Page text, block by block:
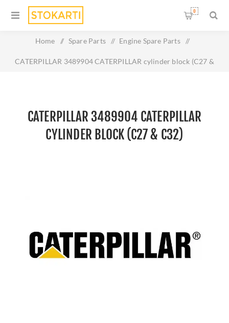
0
Home / Spare Parts / Engine Spare Parts /
CATERPILLAR 3489904 CATERPILLAR cylinder block (C27 &
CATERPILLAR 3489904 CATERPILLAR
CYLINDER BLOCK (C27 & C32)